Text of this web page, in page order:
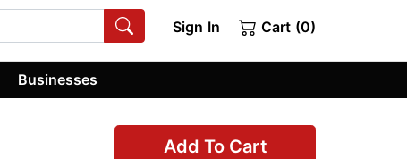
Sign In Cart (0)
Businesses
Add To Cart